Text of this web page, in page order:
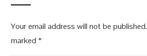
Your email address will not be published.
marked*